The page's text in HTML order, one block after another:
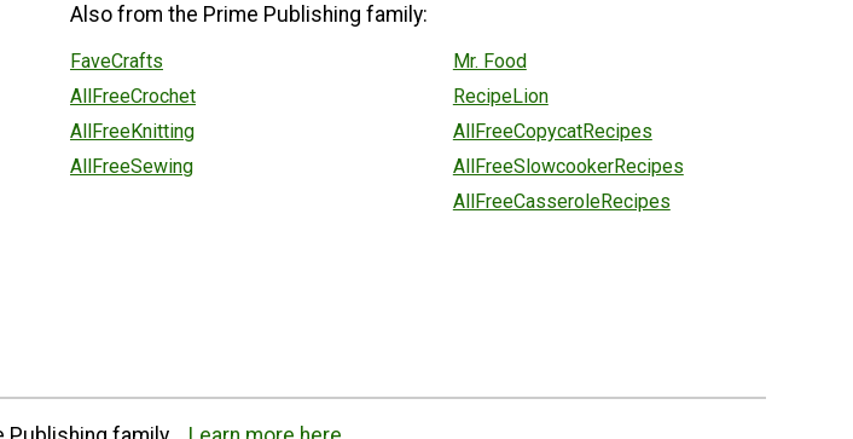
Also from the Prime Publishing family:
FaveCrafts
AllFreeCrochet
AllFreeKnitting
AllFreeSewing
Mr. Food
RecipeLion
AllFreeCopycatRecipes
AllFreeSlowcookerRecipes
AllFreeCasseroleRecipes